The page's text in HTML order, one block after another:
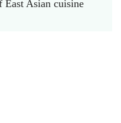
Asian cuisine